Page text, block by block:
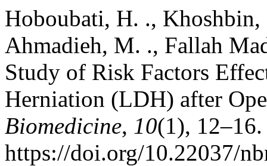
Hoboubati, H. .,
Ahmadieh, M. ., Fallah
Study of Risk Factors
Herniation (LDH) after
Biomedicine, 10(1), 12–16.
https://doi.org/10.22037/